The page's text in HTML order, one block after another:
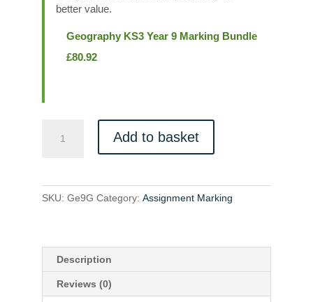
better value.
Geography KS3 Year 9 Marking Bundle
£80.92
quantity
Add to basket
SKU: Ge9G Category: Assignment Marking
Description
Reviews (0)